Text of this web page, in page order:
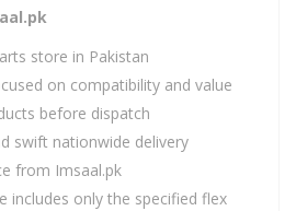
store in Pakistan
on compatibility and value
before dispatch
swift nationwide delivery
from Imsaal.pk
includes only the specified flex